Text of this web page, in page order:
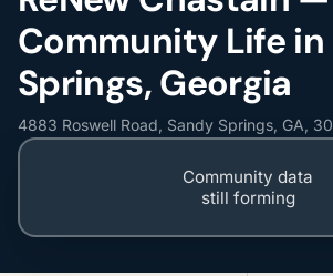
Community Life in
Springs, Georgia
4883 Roswell Road, Sandy Springs, GA,
Community data
still forming